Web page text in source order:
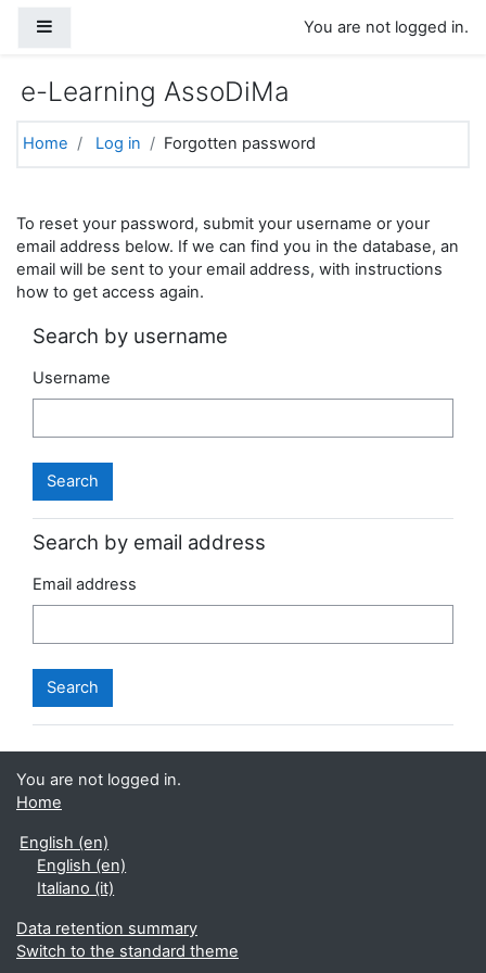
You are not logged in.
e-Learning AssoDiMa
Home Log in Forgotten password
To reset your password, submit your username or your
email address below. If we can find you in the database, an
email will be sent to your email address, with instructions
how to get access again.
Search by username
Username
Search by email address
Email address
You are not logged in.
Home
English ‎(en)‎
English ‎(en)‎
Italiano ‎(it)‎
Data retention summary
Switch to the standard theme